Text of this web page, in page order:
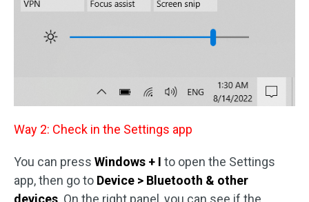
Way 2: Check in the Settings app
You can press Windows + I to open the Settings
app, then go to Device > Bluetooth & other
devices . On the right panel, you can see if the